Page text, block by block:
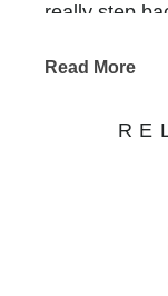
really step
packed so
— in the
swirl of the
My intention
images into
Read More